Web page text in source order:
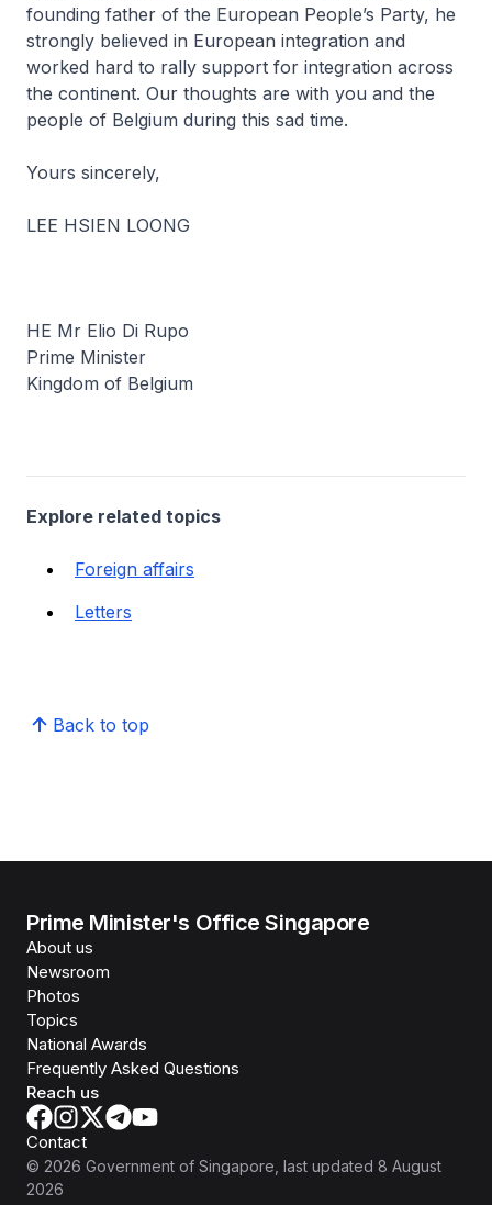
founding father of the European People’s Party, he
strongly believed in European integration and
worked hard to rally support for integration across
the continent. Our thoughts are with you and the
people of Belgium during this sad time.
Yours sincerely,
LEE HSIEN LOONG
HE Mr Elio Di Rupo
Prime Minister
Kingdom of Belgium
Explore related topics
Foreign affairs
Letters
Back to top
Prime Minister's Office Singapore
About us
Newsroom
Photos
Topics
National Awards
Frequently Asked Questions
Reach us
Contact
© 2026 Government of Singapore , last updated 8 August
2026